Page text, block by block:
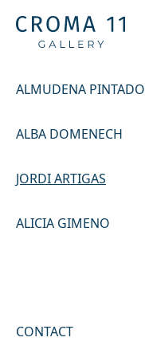
ALMUDENA PINTADO
ALBA DOMENECH
JORDI ARTIGAS
ALICIA GIMENO
CONTACT